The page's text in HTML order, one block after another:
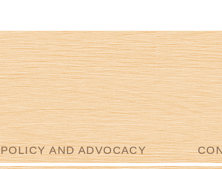
POLICY AND ADVOCACY